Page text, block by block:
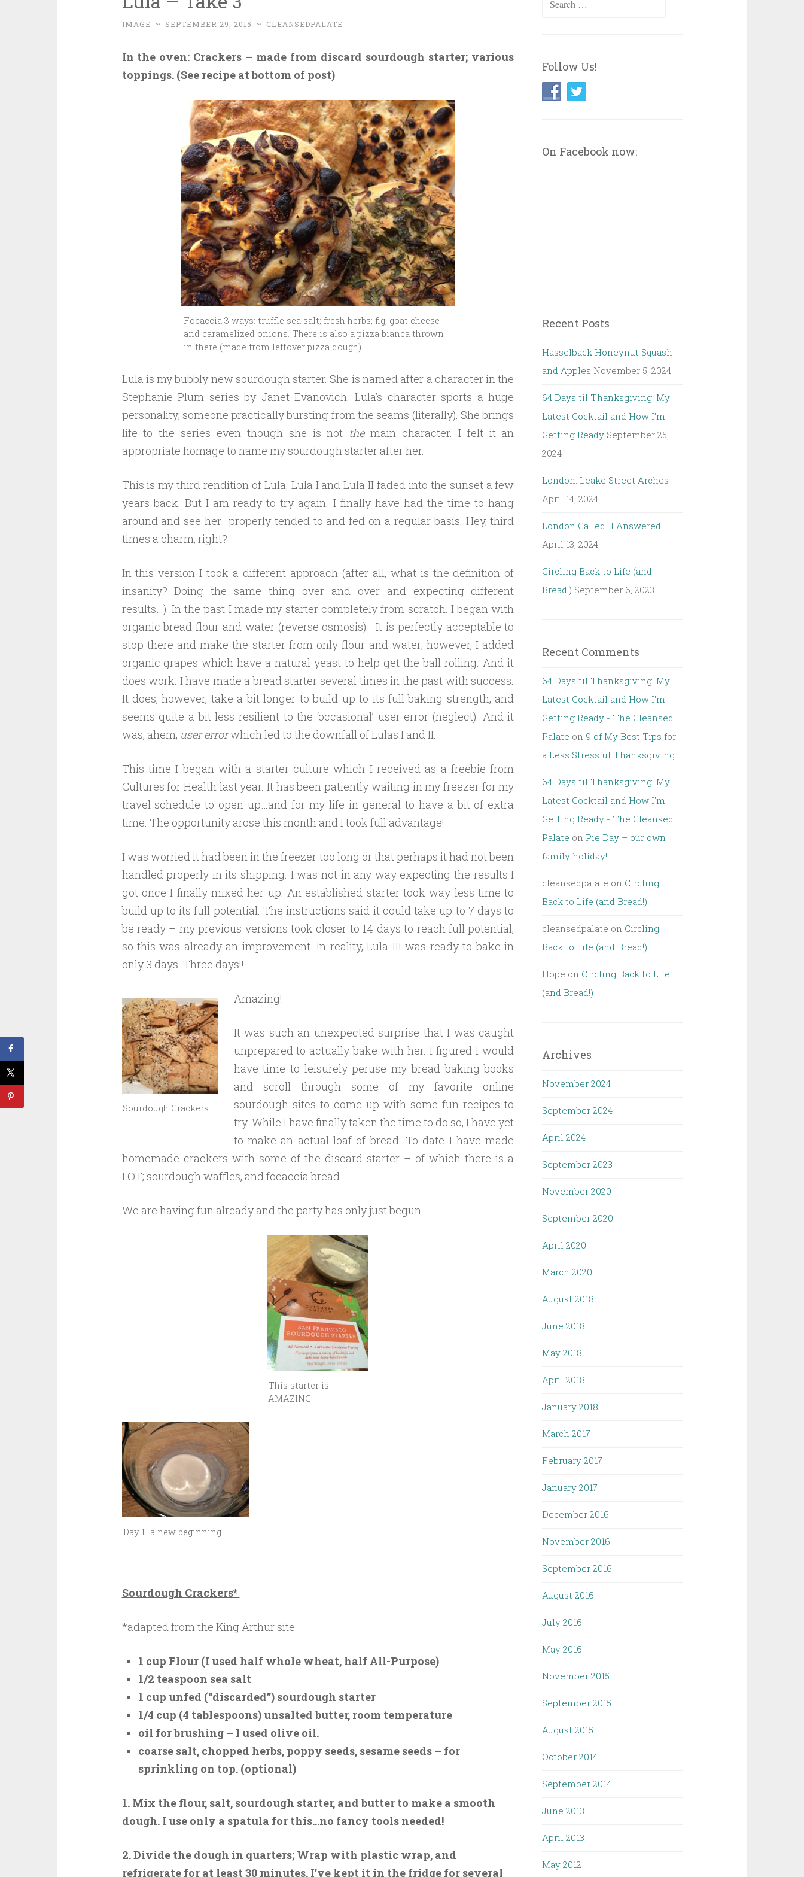
IMAGE ~ SEPTEMBER 29, 2015 ~ CLEANSEDPALATE
In the oven: Crackers – made from discard sourdough starter; various
toppings. (See recipe at bottom of post)
Focaccia 3 ways: truffle sea salt; fresh herbs; fig, goat cheese
and caramelized onions. There is also a pizza bianca thrown
in there (made from leftover pizza dough)
Lula is my bubbly new sourdough starter. She is named after a character in the
Stephanie Plum series by Janet Evanovich. Lula’s character sports a huge
personality; someone practically bursting from the seams (literally). She brings
life to the series even though she is not themain character. I felt it an
appropriate homage to name my sourdough starter after her.
This is my third rendition of Lula. Lula I and Lula II faded into the sunset a few
years back. But I am ready to try again. I finally have had the time to hang
around and see her properly tended to and fed on a regular basis. Hey, third
times a charm, right?
In this version I took a different approach (after all, what is the definition of
insanity? Doing the same thing over and over and expecting different
results…). In the past I made my starter completely from scratch. I began with
organic bread flour and water (reverse osmosis).
It is perfectly acceptable to
stop there and make the starter from only flour and water; however, I added
organic grapes which have a natural yeast to help get the ball rolling. And it
does work. I have made a bread starter several times in the past with success.
It does, however, take a bit longer to build up to its full baking strength, and
seems quite a bit less resilient to the ‘occasional’ user error (neglect). And it
was, ahem, user errorwhich led to the downfall of Lulas I and II.
This time I began with a starter culture which I received as a freebie from
Cultures for Health last year. It has been patiently waiting in my freezer for my
travel schedule to open up…and for my life in general to have a bit of extra
time. The opportunity arose this month and I took full advantage!
I was worried it had been in the freezer too long or that perhaps it had not been
handled properly in its shipping. I was not in any way expecting the results I
got once I finally mixed her up. An established starter took way less time to
build up to its full potential. The instructions said it could take up to 7 days to
be ready – my previous versions took closer to 14 days to reach full potential,
so this was already an improvement. In reality, Lula III was ready to bake in
only 3 days. Three days!!
Sourdough Crackers
Amazing!
It was such an unexpected surprise that I was caught
unprepared to actually bake with her. I figured I would
have time to leisurely peruse my bread baking books
and scroll through some of my favorite online
sourdough sites to come up with some fun recipes to
try. While I have finally taken the time to do so, I have yet
to make an actual loaf of bread. To date I have made
homemade crackers with some of the discard starter – of which there is a
LOT; sourdough waffles, and focaccia bread.
We are having fun already and the party has only just begun…
This starter is
AMAZING!
Day 1…a new beginning
Sourdough Crackers*
*adapted from the King Arthur site
1 cup Flour (I used half whole wheat, half All-Purpose)
1/2 teaspoon sea salt
1 cup unfed (“discarded”) sourdough starter
1/4 cup (4 tablespoons) unsalted butter, room temperature
oil for brushing – I used olive oil.
coarse salt, chopped herbs, poppy seeds, sesame seeds – for
sprinkling on top. (optional)
1. Mix the flour, salt, sourdough starter, and butter to make a smooth
dough. I use only a spatula for this…no fancy tools needed!
2. Divide the dough in quarters; Wrap with plastic wrap, and
refrigerate for at least 30 minutes. I’ve kept it in the fridge for several
Follow Us!
On Facebook now:
Recent Posts
Hasselback Honeynut Squash
and Apples November 5, 2024
64 Days til Thanksgiving! My
Latest Cocktail and How I’m
Getting Ready September 25,
2024
London: Leake Street Arches
April 14, 2024
London Called…I Answered
April 13, 2024
Circling Back to Life (and
Bread!) September 6, 2023
Recent Comments
64 Days til Thanksgiving! My
Latest Cocktail and How I'm
Getting Ready - The Cleansed
Palate on 9 of My Best Tips for
a Less Stressful Thanksgiving
64 Days til Thanksgiving! My
Latest Cocktail and How I'm
Getting Ready - The Cleansed
Palate on Pie Day – our own
family holiday!
cleansedpalate on Circling
Back to Life (and Bread!)
cleansedpalate on Circling
Back to Life (and Bread!)
Hope on Circling Back to Life
(and Bread!)
Archives
November 2024
September 2024
April 2024
September 2023
November 2020
September 2020
April 2020
March 2020
August 2018
June 2018
May 2018
April 2018
January 2018
March 2017
February 2017
January 2017
December 2016
November 2016
September 2016
August 2016
July 2016
May 2016
November 2015
September 2015
August 2015
October 2014
September 2014
June 2013
April 2013
May 2012